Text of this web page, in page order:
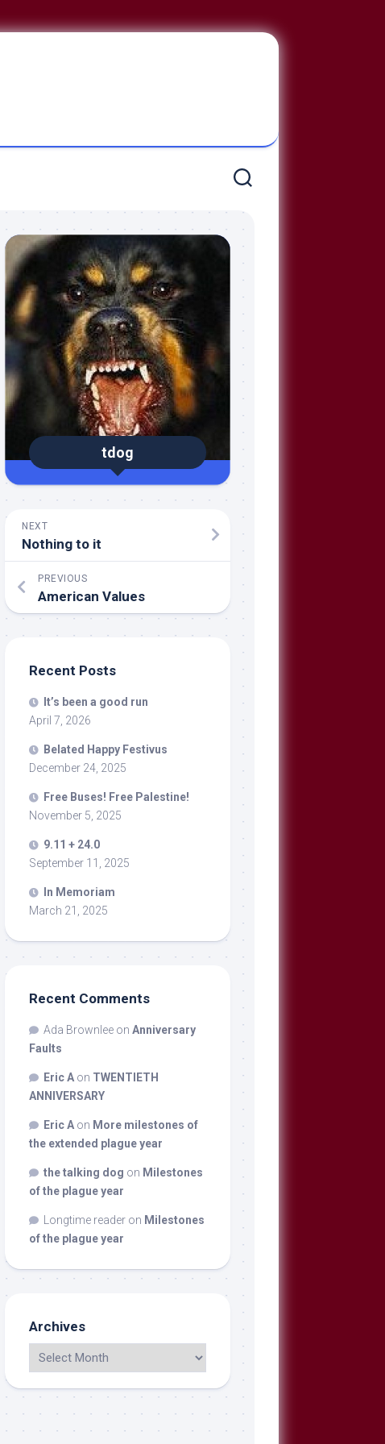
tdog
NEXT
Nothing to it
PREVIOUS
American Values
Recent Posts
It’s been a good run
April 7, 2026
Belated Happy Festivus
December 24, 2025
Free Buses! Free Palestine!
November 5, 2025
9.11 + 24.0
September 11, 2025
In Memoriam
March 21, 2025
Recent Comments
Ada Brownlee on Anniversary
Faults
Eric A on TWENTIETH
ANNIVERSARY
Eric A on More milestones of
the extended plague year
the talking dog on Milestones
of the plague year
Longtime reader on Milestones
of the plague year
Archives